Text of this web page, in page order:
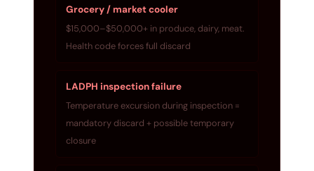
Grocery / market cooler
$15,000–$50,000+ in produce, dairy, meat.
Health code forces full discard
LADPH inspection failure
Temperature excursion during inspection =
mandatory discard + possible temporary
closure